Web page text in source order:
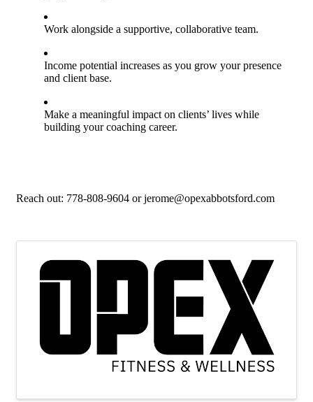
Work alongside a supportive, collaborative team.
Income potential increases as you grow your presence
and client base.
Make a meaningful impact on clients’ lives while
building your coaching career.
Reach out: 778-808-9604 or jerome@opexabbotsford.com